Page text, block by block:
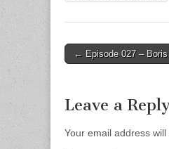
Post
← Episode 027 –
Leave a
Your email address will